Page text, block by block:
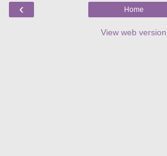
‹ Home
View web version